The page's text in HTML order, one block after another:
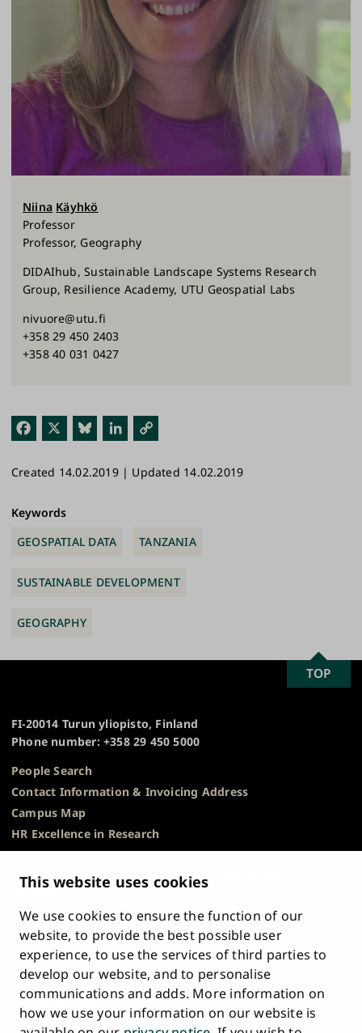
This website uses cookies
We use cookies to ensure the function of our
website, to provide the best possible user
experience, to use the services of third parties to
develop our website, and to personalise
communications and adds. More information on
how we use your information on our website is
Fac
ok
Blu
y
Link
n
Link
Niina Käyhkö
Professor
Professor, Geography
DIDAIhub, Sustainable Landscape Systems Research
Group, Resilience Academy, UTU Geospatial Labs
nivuore@utu.fi
+358 29 450 2403
+358 40 031 0427
Created 14.02.2019 | Updated 14.02.2019
Keywords
GEOSPATIAL DATA
TANZANIA
SUSTAINABLE DEVELOPMENT
GEOGRAPHY
FI-20014 Turun yliopisto, Finland
Phone number: +358 29 450 5000
People Search
Contact Information & Invoicing Address
Campus Map
HR Excellence in Research
Privacy Notice
Description of Document Publicity & Information
Whistleblowing
Accessibility Statement
Feedback
Intranet & Online Tools
Cookie Settings
SCROLL
TO
TOP